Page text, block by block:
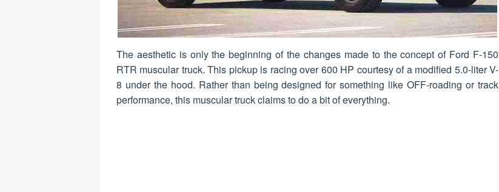
The aesthetic is only the beginning of the changes made to the concept of Ford F-150
RTR muscular truck. This pickup is racing over 600 HP courtesy of a modified 5.0-liter V-
8 under the hood. Rather than being designed for something like OFF-roading or track
performance, this muscular truck claims to do a bit of everything.